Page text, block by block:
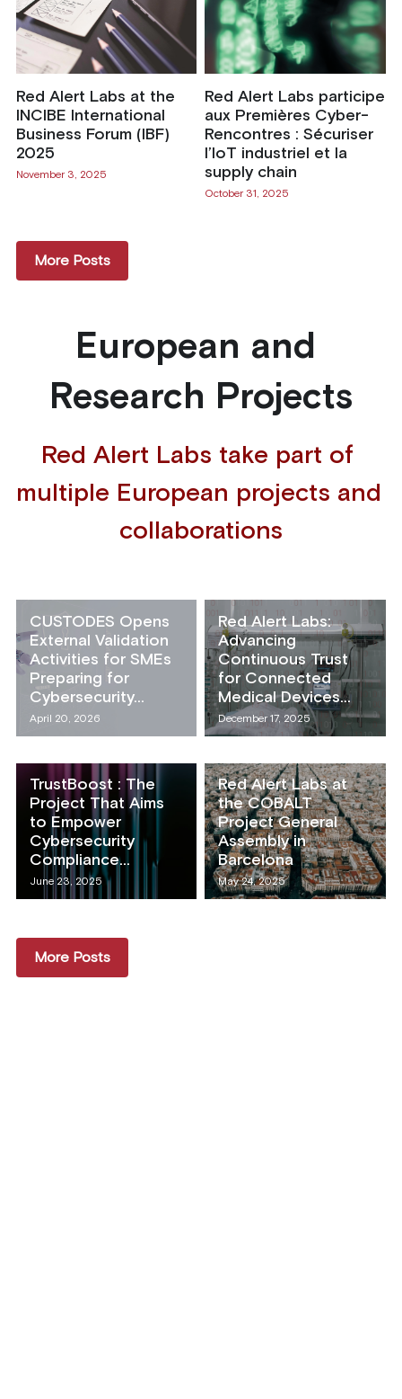
Red Alert Labs at the
INCIBE International
Business Forum (IBF)
2025
November 3, 2025
Red Alert Labs participe
aux Premières Cyber-
Rencontres : Sécuriser
l’IoT industriel et la
supply chain
October 31, 2025
More Posts
European and
Research Projects
Red Alert Labs take part of
multiple European projects and
collaborations
CUSTODES Opens
External Validation
Activities for SMEs
Preparing for
Cybersecurity...
April 20, 2026
Red Alert Labs:
Advancing
Continuous Trust
for Connected
Medical Devices...
December 17, 2025
TrustBoost : The
Project That Aims
to Empower
Cybersecurity
Compliance...
June 23, 2025
Red Alert Labs at
the COBALT
Project General
Assembly in
Barcelona
May 24, 2025
More Posts